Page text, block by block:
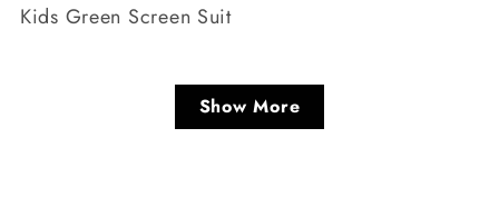
Kids Green Screen Suit
Show More